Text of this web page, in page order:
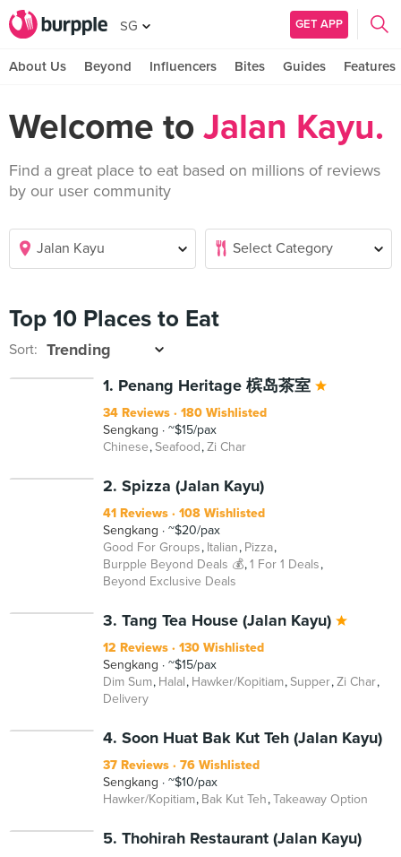
SG GET APP
About Us Beyond Influencers Bites Guides Features
Welcome to Jalan Kayu.
Find a great place to eat based on millions of reviews
by our user community
Top 10 Places to Eat
Sort:
1. Penang Heritage 槟岛茶室
34 Reviews
180 Wishlisted
Sengkang
~$15/pax
Chinese Seafood Zi Char
2. Spizza (Jalan Kayu)
41 Reviews
108 Wishlisted
Sengkang
~$20/pax
Good For Groups Italian Pizza
Burpple Beyond Deals 💰 1 For 1 Deals
Beyond Exclusive Deals
3. Tang Tea House (Jalan Kayu)
12 Reviews
130 Wishlisted
Sengkang
~$15/pax
Dim Sum Halal Hawker/Kopitiam Supper Zi Char
Delivery
4. Soon Huat Bak Kut Teh (Jalan Kayu)
37 Reviews
76 Wishlisted
Sengkang
~$10/pax
Hawker/Kopitiam Bak Kut Teh Takeaway Option
5. Thohirah Restaurant (Jalan Kayu)